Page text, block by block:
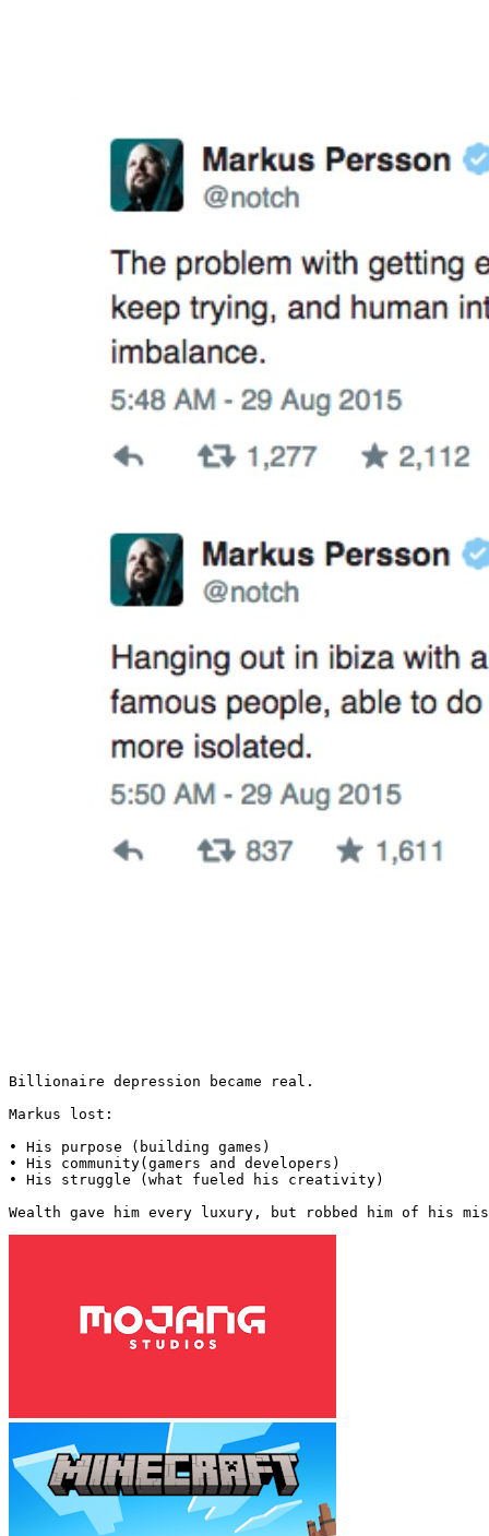
Billionaire depression became real.
Markus lost:
• His purpose (building games)
• His community(gamers and developers)
• His struggle (what fueled his creativity)
Wealth gave him every luxury, but robbed him of his